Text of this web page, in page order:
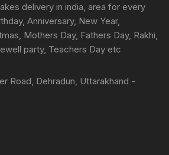
delivery in india, area for every
Anniversary, New Year,
Mothers Day, Fathers Day, Rakhi,
party, Teachers Day etc
Road, Dehradun, Uttarakhand -